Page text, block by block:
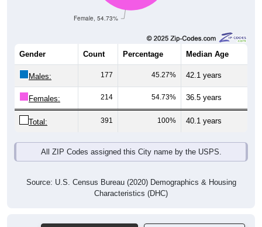
Female, 54.73%
Gender Count Percentage Median Age
Males: 177 45.27% 42.1 years
Females: 214 54.73% 36.5 years
Total: 391 100% 40.1 years
All ZIP Codes assigned this City name by the USPS.
Source: U.S. Census Bureau (2020) Demographics & Housing
Characteristics (DHC)